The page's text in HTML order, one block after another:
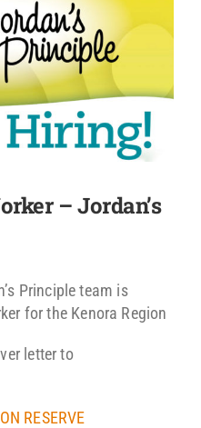
– Jordan’s
Principle team is
for the Kenora Region
letter to
RESERVE